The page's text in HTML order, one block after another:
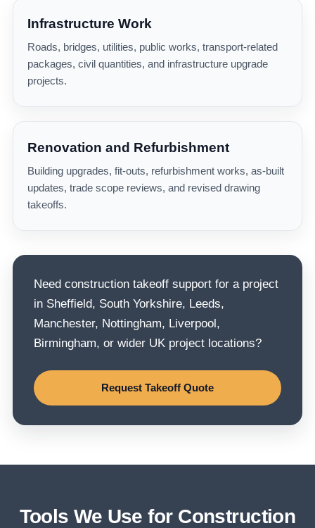
Infrastructure Work
Roads, bridges, utilities, public works, transport-related
packages, civil quantities, and infrastructure upgrade
projects.
Renovation and Refurbishment
Building upgrades, fit-outs, refurbishment works, as-built
updates, trade scope reviews, and revised drawing
takeoffs.
Need construction takeoff support for a project
in Sheffield, South Yorkshire, Leeds,
Manchester, Nottingham, Liverpool,
Birmingham, or wider UK project locations?
Request Takeoff Quote
Tools We Use for Construction